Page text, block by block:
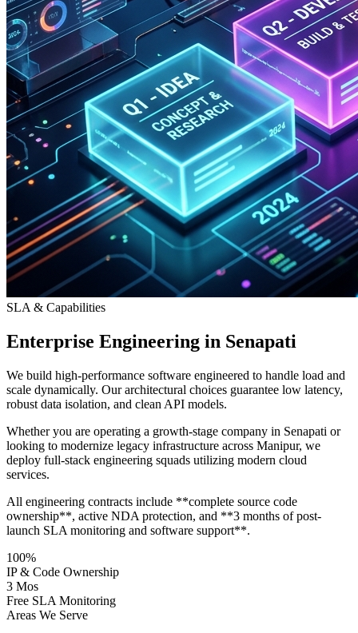
SLA & Capabilities
Enterprise Engineering in Senapati
We build high-performance software engineered to handle load and
scale dynamically. Our architectural choices guarantee low latency,
robust data isolation, and clean API models.
Whether you are operating a growth-stage company in Senapati or
looking to modernize legacy infrastructure across Manipur, we
deploy full-stack engineering squads utilizing modern cloud
services.
All engineering contracts include **complete source code
ownership**, active NDA protection, and **3 months of post-
launch SLA monitoring and software support**.
100%
IP & Code Ownership
3 Mos
Free SLA Monitoring
Areas We Serve